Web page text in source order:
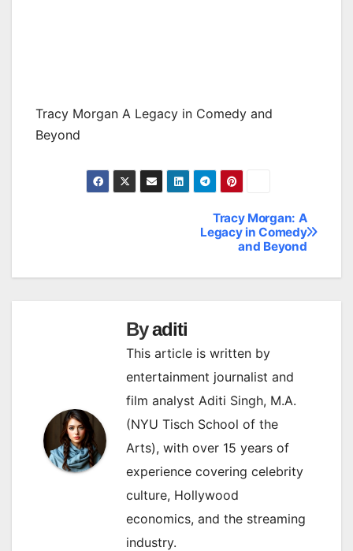
Tracy Morgan A Legacy in Comedy and
Beyond
Tracy Morgan: A
Legacy in Comedy
and Beyond
Byaditi
This article is written by
entertainment journalist and
film analyst Aditi Singh, M.A.
(NYU Tisch School of the
Arts), with over 15 years of
experience covering celebrity
culture, Hollywood
economics, and the streaming
industry.